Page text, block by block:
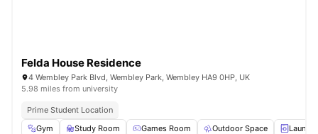
Felda House Residence
4 Wembley Park Blvd, Wembley Park, Wembley HA9 0HP, UK
5.98 miles from university
Prime Student Location
Gym
Study Room Games Room Outdoor Space Laundry